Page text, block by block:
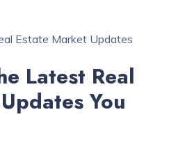
Latest Real
You